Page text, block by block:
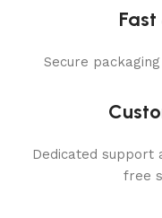
Secure
Dedicated support
free